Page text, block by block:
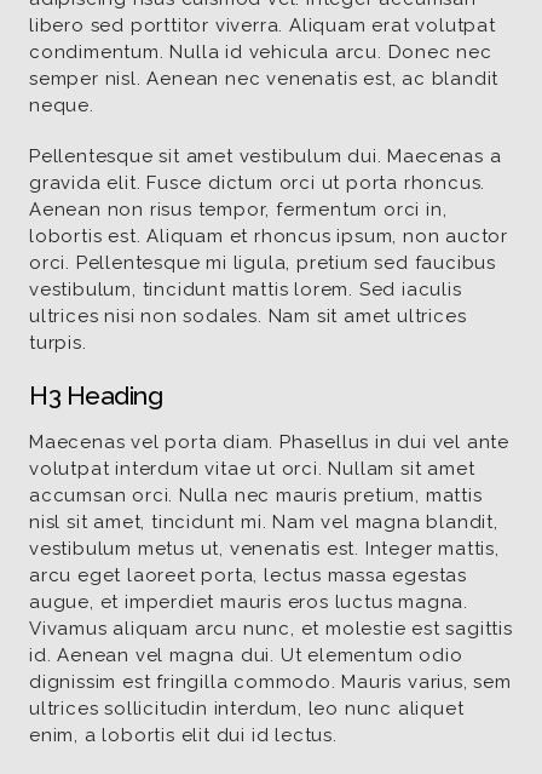
libero sed porttitor viverra. Aliquam erat volutpat
condimentum. Nulla id vehicula arcu. Donec nec
semper nisl. Aenean nec venenatis est, ac blandit
neque.
Pellentesque sit amet vestibulum dui. Maecenas a
gravida elit. Fusce dictum orci ut porta rhoncus.
Aenean non risus tempor, fermentum orci in,
lobortis est. Aliquam et rhoncus ipsum, non auctor
orci. Pellentesque mi ligula, pretium sed faucibus
vestibulum, tincidunt mattis lorem. Sed iaculis
ultrices nisi non sodales. Nam sit amet ultrices
turpis.
H3 Heading
Maecenas vel porta diam. Phasellus in dui vel ante
volutpat interdum vitae ut orci. Nullam sit amet
accumsan orci. Nulla nec mauris pretium, mattis
nisl sit amet, tincidunt mi. Nam vel magna blandit,
vestibulum metus ut, venenatis est. Integer mattis,
arcu eget laoreet porta, lectus massa egestas
augue, et imperdiet mauris eros luctus magna.
Vivamus aliquam arcu nunc, et molestie est sagittis
id. Aenean vel magna dui. Ut elementum odio
dignissim est fringilla commodo. Mauris varius, sem
ultrices sollicitudin interdum, leo nunc aliquet
enim, a lobortis elit dui id lectus.